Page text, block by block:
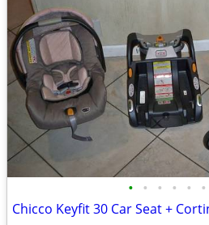
• • • • • •
Chicco Keyfit 30 Car Seat +